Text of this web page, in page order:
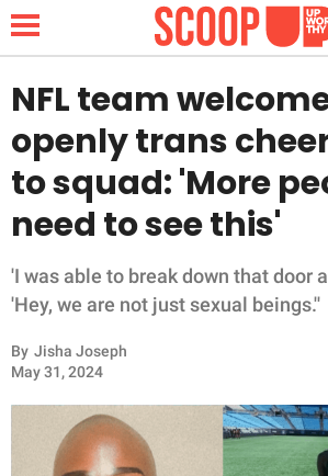
NEWS
LIFESTYLE
FUNNY
INSPIRING
ANIMALS
NFL team
openly trans
to squad: 'More
need to see this'
'I was able to break down that door
'Hey, we are not just sexual beings.''
By Jisha Joseph
May 31, 2024